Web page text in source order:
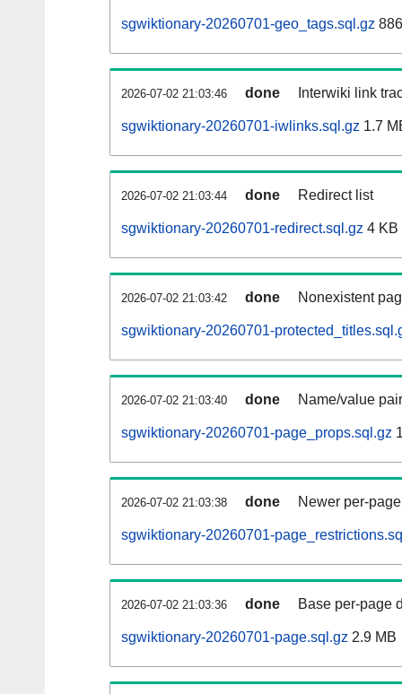
sgwiktionary-20260701-geo_tags.sql.gz
2026-07-02 21:03:46 done Interwiki link
sgwiktionary-20260701-iwlinks.sql.gz 1.7
2026-07-02 21:03:44 done Redirect list
sgwiktionary-20260701-redirect.sql.gz 4 KB
2026-07-02 21:03:42 done Nonexistent
sgwiktionary-20260701-
2026-07-02 21:03:40 done Name/value
sgwiktionary-20260701-page_props.sql.gz
2026-07-02 21:03:38 done Newer per-
sgwiktionary-20260701-
2026-07-02 21:03:36 done Base per-page
sgwiktionary-20260701-page.sql.gz 2.9 MB